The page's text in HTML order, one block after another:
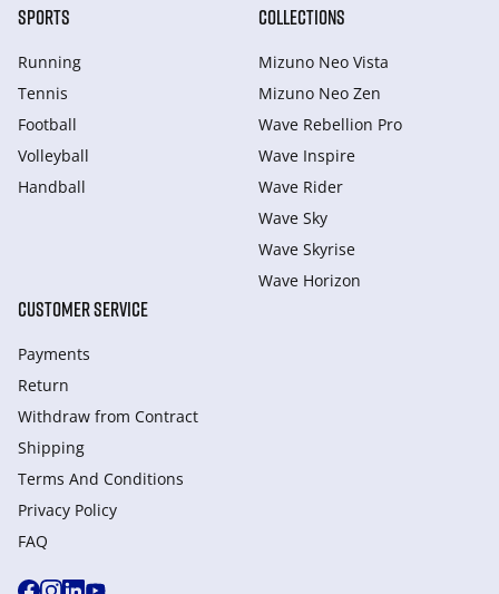
SPORTS
Running
Tennis
Football
Volleyball
Handball
COLLECTIONS
Mizuno Neo Vista
Mizuno Neo Zen
Wave Rebellion Pro
Wave Inspire
Wave Rider
Wave Sky
Wave Skyrise
Wave Horizon
CUSTOMER SERVICE
Payments
Return
Withdraw from Сontract
Shipping
Terms And Conditions
Privacy Policy
FAQ